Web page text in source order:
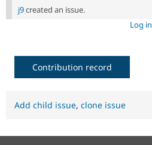
j9created an issue.
Log in
Contribution record
Add child issue, clone issue